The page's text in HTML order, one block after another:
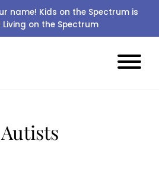
name! Kids on the Spectrum is
on the Spectrum